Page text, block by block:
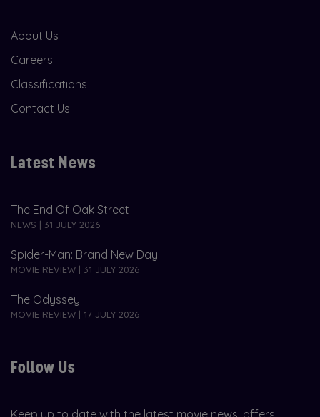
About Us
Careers
Classifications
Contact Us
Latest News
The End Of Oak Street
NEWS | 31 JULY 2026
Spider-Man: Brand New Day
MOVIE REVIEW | 31 JULY 2026
The Odyssey
MOVIE REVIEW | 17 JULY 2026
Follow Us
Keep up to date with the latest movie news, offers,